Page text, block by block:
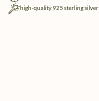
high-quality 925 sterling silver